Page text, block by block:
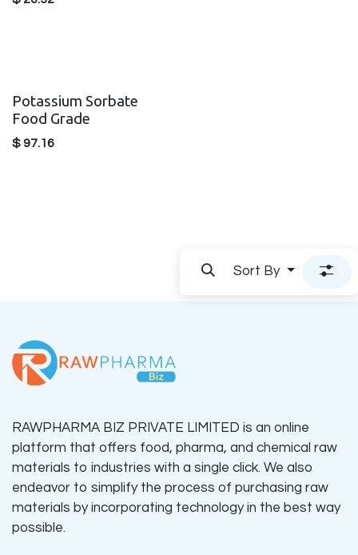
Potassium Sorbate
Food Grade
$97.16
Sort By
RAWPHARMA BIZ PRIVATE LIMITED is an online
platform that offers food, pharma, and chemical raw
materials to industries with a single click. We also
endeavor to simplify the process of purchasing raw
materials by incorporating technology in the best way
possible.